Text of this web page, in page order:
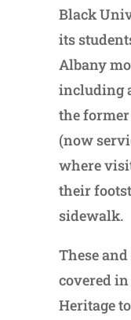
Black
its
Albany
including
the
(now
where
their
sidewalk.
These
covered
Heritage